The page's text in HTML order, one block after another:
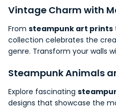
Vintage Charm with
From steampunk art prints
collection celebrates the
genre. Transform your walls
Steampunk Animals
Explore fascinating
designs that showcase the